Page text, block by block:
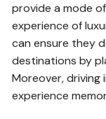
provide a mode
experience of
can ensure they
destinations by
Moreover, driving
experience